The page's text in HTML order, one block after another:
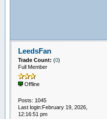
LeedsFan
Trade Count: (0)
Full Member
Offline
Posts: 1045
Last login:February 19, 2026,
12:16:51 pm